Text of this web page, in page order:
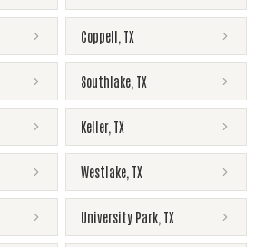
Coppell TX
Southlake TX
Keller, TX
Westlake TX
University Park TX